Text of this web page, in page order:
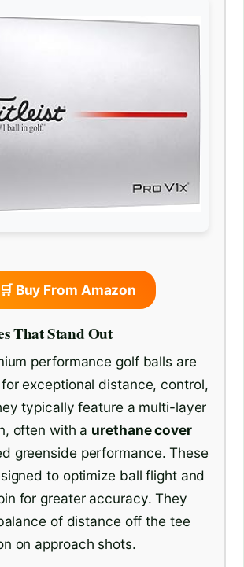
🛒 Buy From Amazon
That Stand Out
performance golf balls are
exceptional distance, control,
typically feature a multi-layer
often with a urethane cover
greenside performance. These
to optimize ball flight and
for greater accuracy. They
of distance off the tee
on approach shots.